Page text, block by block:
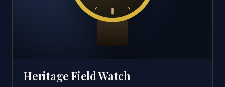
Heritage Field Watch